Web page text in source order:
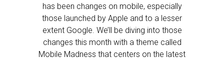
has been changes on mobile, especially
those launched by Apple and to a lesser
extent Google. We’ll be diving into those
changes this month with a theme called
Mobile Madness that centers on the latest